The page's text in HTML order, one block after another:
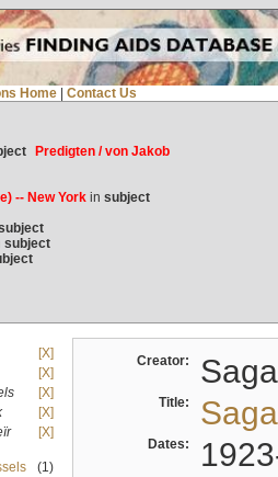
Home Contact Us
Predigten / von Jakob
-- New Yorkin subject
subject
[X]
[X]
[X]
[X]
[X]
(1)
Creator:
Title:
Dates: